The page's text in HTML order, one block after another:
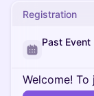
Registration
Past Event
Welcome!